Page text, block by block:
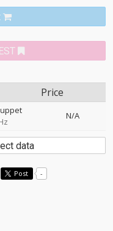
Price
N/A
data
Post -